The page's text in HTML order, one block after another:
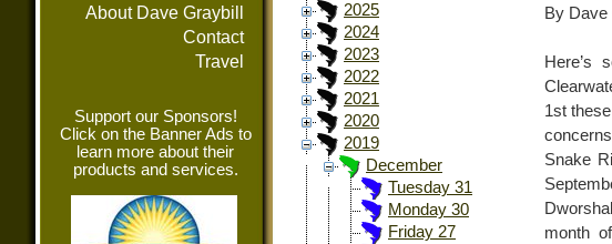
About Dave Graybill
Contact
Travel
Support our Sponsors!
Click on the Banner Ads to
learn more about their
products and services.
2025
2024
2023
2022
2021
2020
2019
December
Tuesday 31
Monday 30
Friday 27
By Dave
Here’s
1st
Snake
month